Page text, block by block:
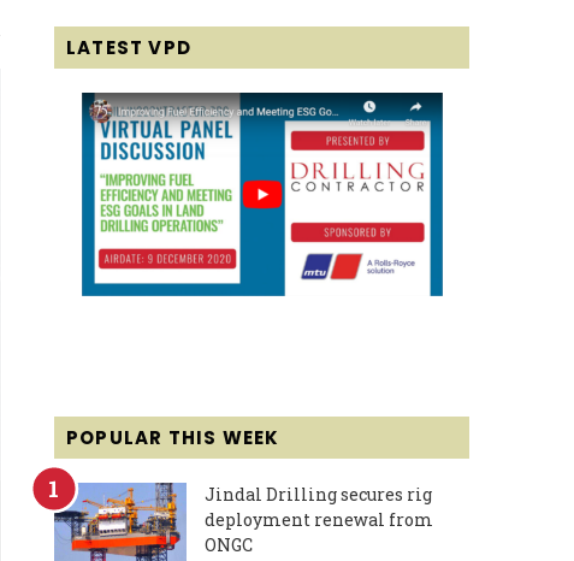
LATEST VPD
POPULAR THIS WEEK
Jindal Drilling secures rig
deployment renewal from
ONGC